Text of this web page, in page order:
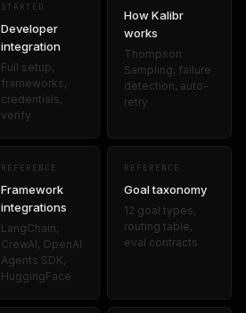
STARTED
Developer
integration
Full setup,
frameworks,
credentials,
verify
How Kalibr
works
Thompson
Sampling, failure
detection, auto-
retry
REFERENCE
Framework
integrations
LangChain,
CrewAI, OpenAI
Agents SDK,
HuggingFace
REFERENCE
Goal taxonomy
12 goal types,
routing table,
eval contracts